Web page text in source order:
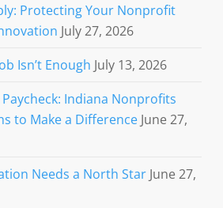
Protecting Your Nonprofit
July 27, 2026
Isn’t Enough July 13, 2026
Indiana Nonprofits
to Make a Difference June 27,
Needs a North Star June 27,